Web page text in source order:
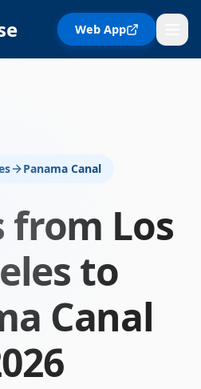
Web App
Panama Canal
from Los
to
Canal